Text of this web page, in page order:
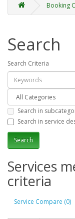
Booking
Search
Search Criteria
Search in
Search in service
Services
criteria
Service Compare (0)